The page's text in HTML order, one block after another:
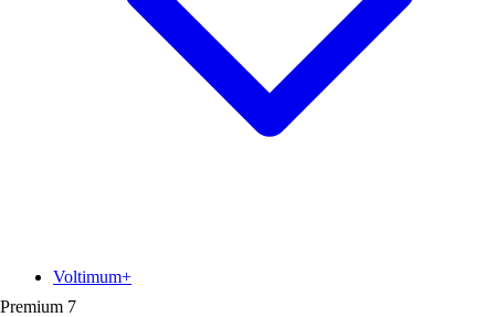
Premium 7
Voltimum+